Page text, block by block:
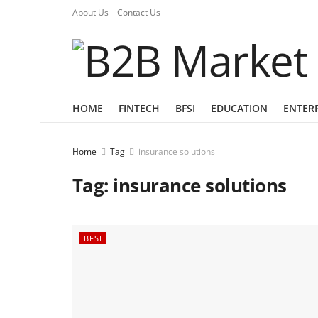
About Us Contact Us
HOME FINTECH BFSI EDUCATION
Home Tag insurance solutions
Tag: insurance solutions
BFSI